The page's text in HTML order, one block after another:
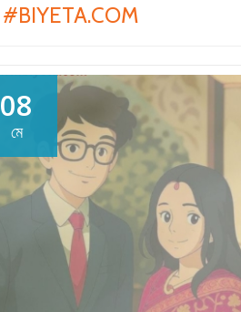
#BIYETA.COM
08
মে